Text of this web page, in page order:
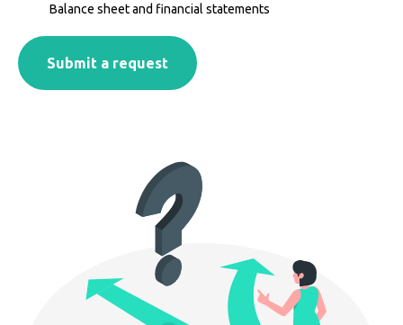
Balance sheet and financial statements
Submit a request